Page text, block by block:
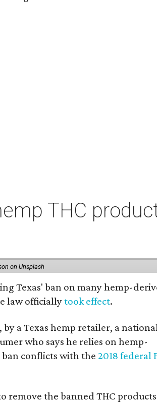
THC
on Unsplash
Texas' ban on many hemp-
law officiallytook effect.
a Texas hemp retailer, a national
who says he relies on hemp-
ban conflicts with the2018 federal
remove the banned THC products